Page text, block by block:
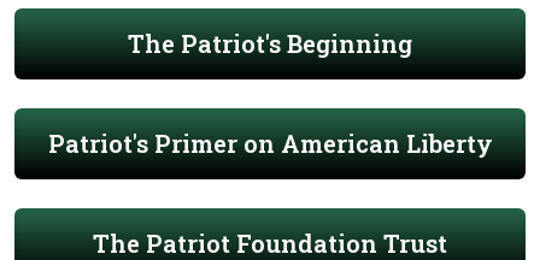
The Patriot's Beginning
Patriot's Primer on American Liberty
The Patriot Foundation Trust